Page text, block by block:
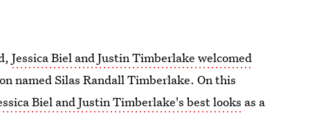
Jessica Biel and Justin Timberlake welcomed
named Silas Randall Timberlake. On this
Biel and Justin Timberlake's best looks as a